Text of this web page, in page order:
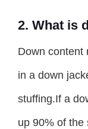
2. What is
Down content
in a down
stuffing.If a
up 90% of the